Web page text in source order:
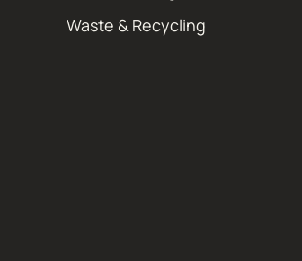
Waste & Recycling